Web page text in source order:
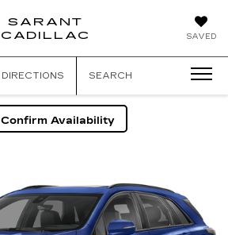
SAVED
SARANT
CADILLAC
DIRECTIONS SEARCH
Confirm Availability